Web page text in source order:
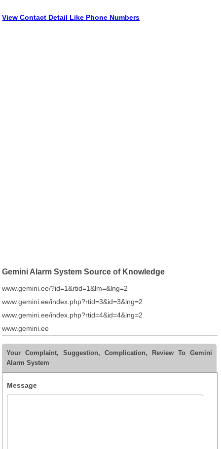
View Contact Detail Like Phone Numbers
Gemini Alarm System Source of Knowledge
www.gemini.ee/?id=1&rtid=1&lm=&lng=2
www.gemini.ee/index.php?rtid=3&id=3&lng=2
www.gemini.ee/index.php?rtid=4&id=4&lng=2
www.gemini.ee
Your Complaint, Suggestion, Complication, Review To Gemini
Alarm System
Message